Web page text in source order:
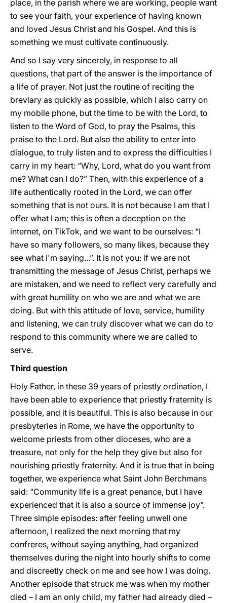
place, in the parish where we are working, people want
to see your faith, your experience of having known
and loved Jesus Christ and his Gospel. And this is
something we must cultivate continuously.
And so I say very sincerely, in response to all
questions, that part of the answer is the importance of
a life of prayer. Not just the routine of reciting the
breviary as quickly as possible, which I also carry on
my mobile phone, but the time to be with the Lord, to
listen to the Word of God, to pray the Psalms, this
praise to the Lord. But also the ability to enter into
dialogue, to truly listen and to express the difficulties I
carry in my heart: “Why, Lord, what do you want from
me? What can I do?” Then, with this experience of a
life authentically rooted in the Lord, we can offer
something that is not ours. It is not because I am that I
offer what I am; this is often a deception on the
internet, on TikTok, and we want to be ourselves: “I
have so many followers, so many likes, because they
see what I'm saying...”. It is not you: if we are not
transmitting the message of Jesus Christ, perhaps we
are mistaken, and we need to reflect very carefully and
with great humility on who we are and what we are
doing. But with this attitude of love, service, humility
and listening, we can truly discover what we can do to
respond to this community where we are called to
serve.
Third question
Holy Father, in these 39 years of priestly ordination, I
have been able to experience that priestly fraternity is
possible, and it is beautiful. This is also because in our
presbyteries in Rome, we have the opportunity to
welcome priests from other dioceses, who are a
treasure, not only for the help they give but also for
nourishing priestly fraternity. And it is true that in being
together, we experience what Saint John Berchmans
said: “Community life is a great penance, but I have
experienced that it is also a source of immense joy”.
Three simple episodes: after feeling unwell one
afternoon, I realized the next morning that my
confreres, without saying anything, had organized
themselves during the night into hourly shifts to come
and discreetly check on me and see how I was doing.
Another episode that struck me was when my mother
died – I am an only child, my father had already died –